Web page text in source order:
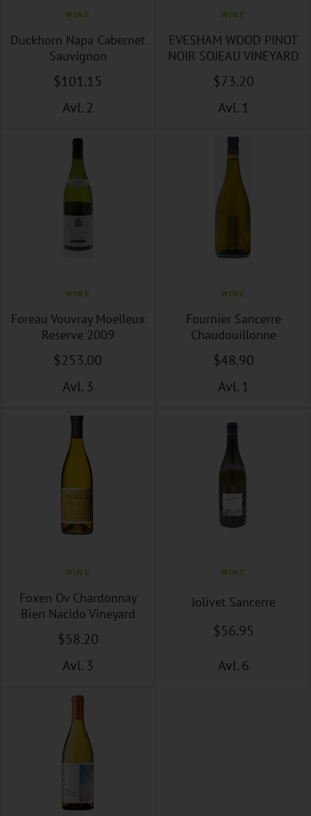
WINE
Duckhorn Napa Cabernet
Sauvignon
$101.15
Avl. 2
WINE
EVESHAM WOOD PINOT
NOIR SOJEAU VINEYARD
$73.20
Avl. 1
WINE
Foreau Vouvray Moelleux
Reserve 2009
$253.00
Avl. 3
WINE
Fournier Sancerre
Chaudouillonne
$48.90
Avl. 1
WINE
Foxen Ov Chardonnay
Bien Nacido Vineyard
$58.20
Avl. 3
WINE
Jolivet Sancerre
$56.95
Avl. 6